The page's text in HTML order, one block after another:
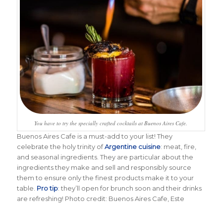
You have to try the specially crafted cocktails at Buenos Aires Cafe.
Buenos Aires Cafe is a must-add to your list! They
celebrate the holy trinity ofArgentine cuisine: meat, fire,
and seasonal ingredients. They are particular about the
ingredients they make and sell and responsibly source
them to ensure only the finest products make it to your
table. Pro tip: they’ll open for brunch soon and their drinks
are refreshing! Photo credit: Buenos Aires Cafe, Este